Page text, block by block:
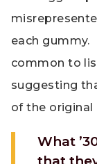
each gummy.
common to
suggesting
of the original
What